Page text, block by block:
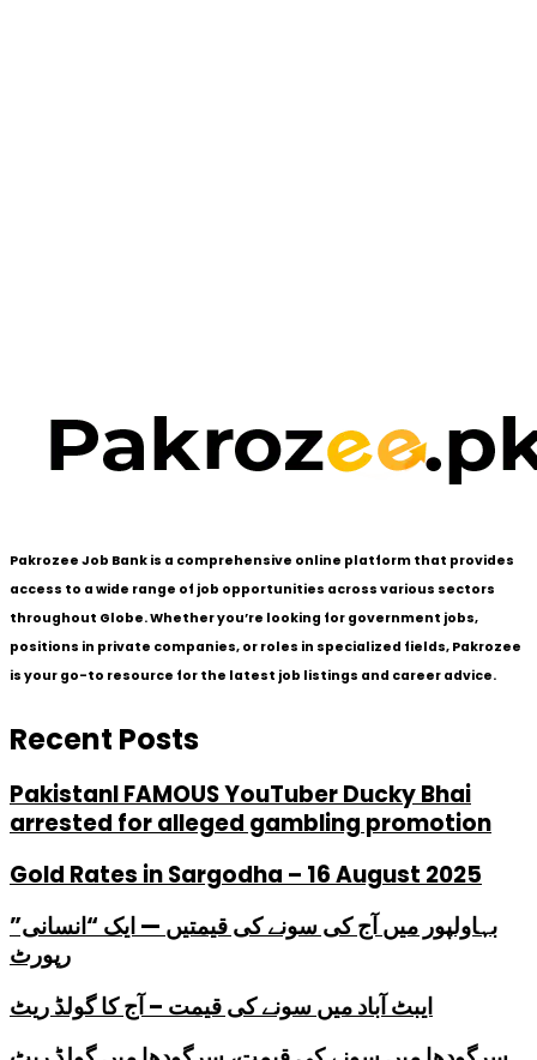
Pakrozee Job Bank is a comprehensive online platform that provides
access to a wide range of job opportunities across various sectors
throughout Globe. Whether you’re looking for government jobs,
positions in private companies, or roles in specialized fields, Pakrozee
is your go-to resource for the latest job listings and career advice.
Recent Posts
PakistanI FAMOUS YouTuber Ducky Bhai
arrested for alleged gambling promotion
Gold Rates in Sargodha – 16 August 2025
بہاولپور میں آج کی سونے کی قیمتیں — ایک “انسانی”
رپورٹ
ایبٹ آباد میں سونے کی قیمت – آج کا گولڈ ریٹ